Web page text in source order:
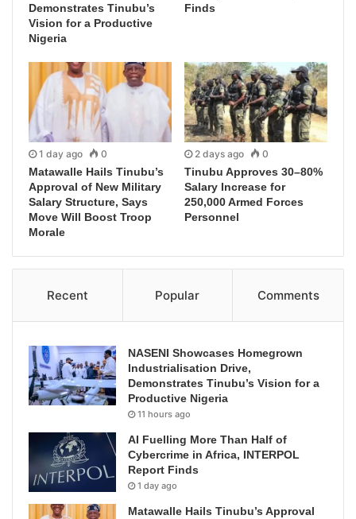
Demonstrates Tinubu’s
Vision for a Productive
Nigeria
Finds
1 day ago 0
Matawalle Hails Tinubu’s
Approval of New Military
Salary Structure, Says
Move Will Boost Troop
Morale
2 days ago 0
Tinubu Approves 30–80%
Salary Increase for
250,000 Armed Forces
Personnel
Recent Popular Comments
NASENI Showcases Homegrown
Industrialisation Drive,
Demonstrates Tinubu’s Vision for a
Productive Nigeria
11 hours ago
AI Fuelling More Than Half of
Cybercrime in Africa, INTERPOL
Report Finds
1 day ago
Matawalle Hails Tinubu’s Approval